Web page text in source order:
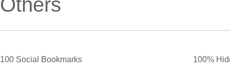
Others
100 Social Bookmarks 100%